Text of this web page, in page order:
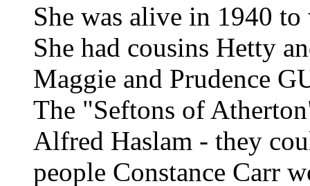
She was alive in 1940
She had cousins Hetty
Maggie and Prudence
The "Seftons of
Alfred Haslam - they
people Constance Carr